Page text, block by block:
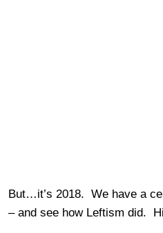
But…it’s 2018. We have a
– and see how Leftism did.